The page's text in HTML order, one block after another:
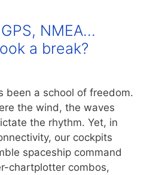
NMEA…
a break?
been a school of freedom.
the wind, the waves
the rhythm. Yet, in
our cockpits
spaceship command
chartplotter combos,